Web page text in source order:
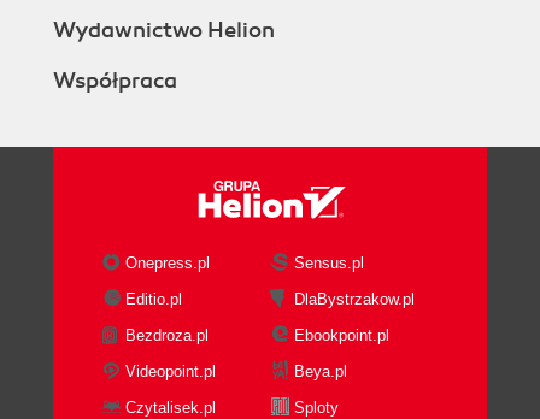
Wydawnictwo Helion
Współpraca
Onepress.pl
Sensus.pl
Editio.pl
DlaBystrzakow.pl
Bezdroza.pl
Ebookpoint.pl
Videopoint.pl
Beya.pl
Czytalisek.pl
Sploty